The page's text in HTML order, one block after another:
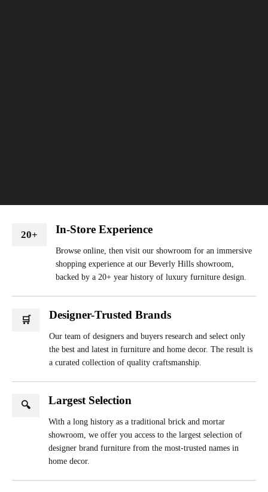
20+ In-Store Experience
Browse online, then visit our showroom for an immersive
shopping experience at our Beverly Hills showroom,
backed by a 20+ year history of luxury furniture design.
🛒 Designer-Trusted Brands
Our team of designers and buyers research and select only
the best and latest in furniture and home decor. The result is
a curated collection of quality craftsmanship.
🔍 Largest Selection
With a long history as a traditional brick and mortar
showroom, we offer you access to the largest selection of
designer brand furniture from the most-trusted names in
home decor.